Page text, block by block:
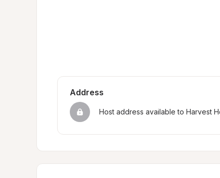
Address
Host address available to Harvest